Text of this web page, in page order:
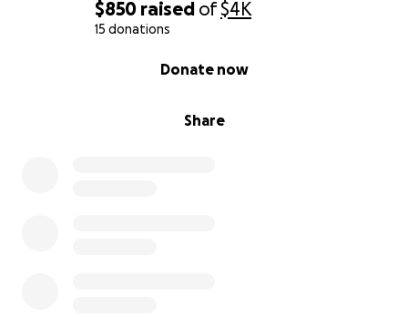
$850 raised of$4K
15 donations
Share
Donate now